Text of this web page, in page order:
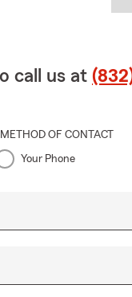
call us at
OF CONTACT
Your Phone